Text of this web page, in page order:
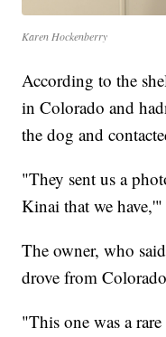
Karen Hockenberry
According to the
in Colorado and
the dog and
"They sent us a
Kinai that we
The owner, who
drove from
"This one was a